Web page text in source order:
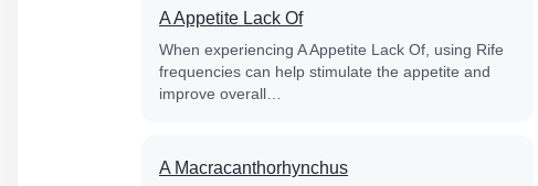
A Appetite Lack Of
When experiencing A Appetite Lack Of, using Rife
frequencies can help stimulate the appetite and
improve overall…
A Macracanthorhynchus